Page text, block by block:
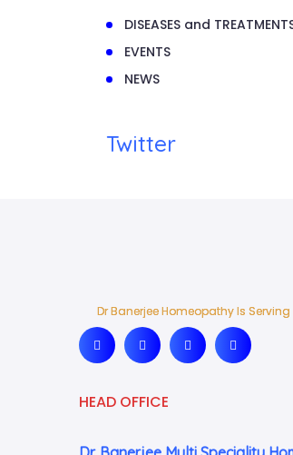
DISEASES and
EVENTS
NEWS
Twitter
Dr Banerjee Homeopathy Is
Dr Banerjee Homeopathy Is
HEAD OFFICE